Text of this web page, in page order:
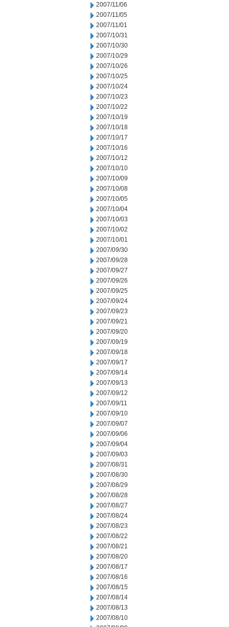
2007/11/06
2007/11/05
2007/11/01
2007/10/31
2007/10/30
2007/10/29
2007/10/26
2007/10/25
2007/10/24
2007/10/23
2007/10/22
2007/10/19
2007/10/18
2007/10/17
2007/10/16
2007/10/12
2007/10/10
2007/10/09
2007/10/08
2007/10/05
2007/10/04
2007/10/03
2007/10/02
2007/10/01
2007/09/30
2007/09/28
2007/09/27
2007/09/26
2007/09/25
2007/09/24
2007/09/23
2007/09/21
2007/09/20
2007/09/19
2007/09/18
2007/09/17
2007/09/14
2007/09/13
2007/09/12
2007/09/11
2007/09/10
2007/09/07
2007/09/06
2007/09/04
2007/09/03
2007/08/31
2007/08/30
2007/08/29
2007/08/28
2007/08/27
2007/08/24
2007/08/23
2007/08/22
2007/08/21
2007/08/20
2007/08/17
2007/08/16
2007/08/15
2007/08/14
2007/08/13
2007/08/10